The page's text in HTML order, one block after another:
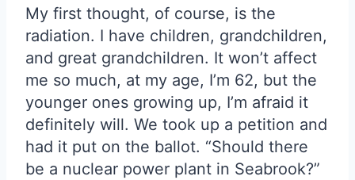
My first thought, of course, is the
radiation. I have children, grandchildren,
and great grandchildren. It won’t affect
me so much, at my age, I’m 62, but the
younger ones growing up, I’m afraid it
definitely will. We took up a petition and
had it put on the ballot. “Should there
be a nuclear power plant in Seabrook?”